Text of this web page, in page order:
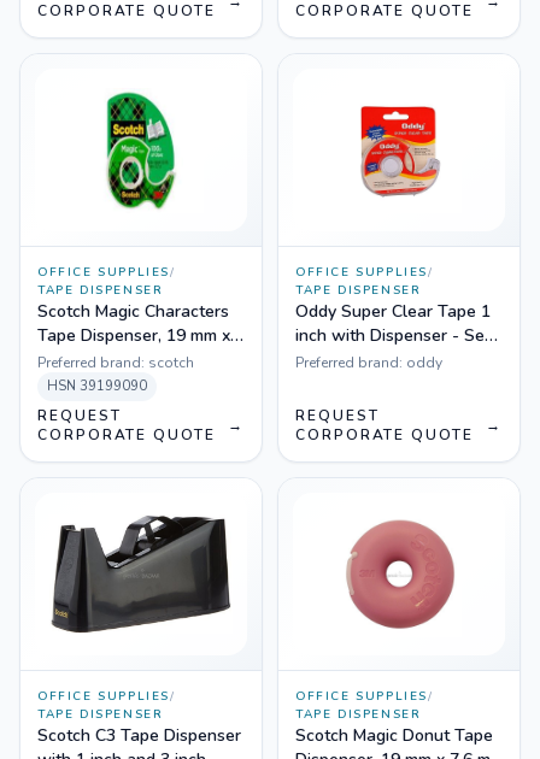
CORPORATE QUOTE
CORPORATE QUOTE
OFFICE SUPPLIES/
TAPE DISPENSER
Scotch Magic Characters
Tape Dispenser, 19 mm x
7.6 m
Preferred brand: scotch
HSN 39199090
REQUEST
CORPORATE QUOTE
→
OFFICE SUPPLIES/
TAPE DISPENSER
Oddy Super Clear Tape 1
inch with Dispenser - Set
of 5
Preferred brand: oddy
REQUEST
CORPORATE QUOTE
→
OFFICE SUPPLIES/
TAPE DISPENSER
Scotch C3 Tape Dispenser
OFFICE SUPPLIES/
TAPE DISPENSER
Scotch Magic Donut Tape